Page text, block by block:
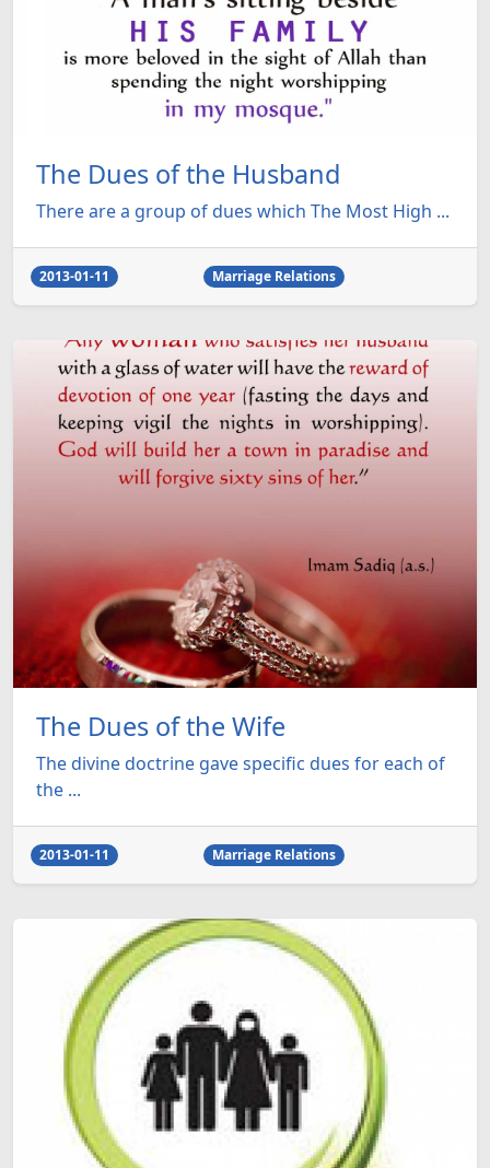
The Dues of the Husband
There are a group of dues which The Most High ...
2013-01-11 Marriage Relations
The Dues of the Wife
The divine doctrine gave specific dues for each of
the ...
2013-01-11 Marriage Relations